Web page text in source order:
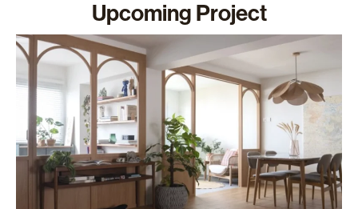
Upcoming Project